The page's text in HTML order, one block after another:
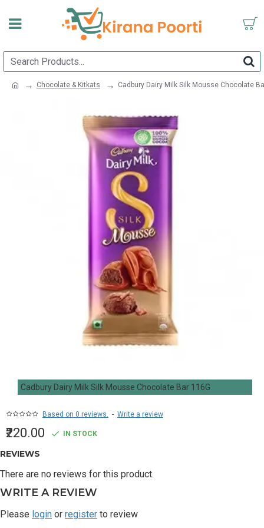
Chocolate & Kitkats Cadbury Dairy Milk Silk Mousse Chocolate
Cadbury Dairy Milk Silk Mousse Chocolate Bar 116G
Based on 0 reviews. - Write a review
₹220.00 IN STOCK
REVIEWS
There are no reviews for this product.
WRITE A REVIEW
Please login or register to review